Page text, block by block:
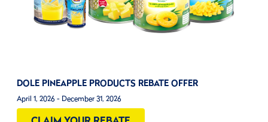
DOLE PINEAPPLE PRODUCTS REBATE OFFER
April 1, 2026 - December 31, 2026